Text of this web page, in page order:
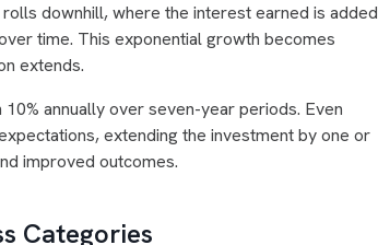
downhill, where the interest earned is added
time. This exponential growth becomes
extends.
annually over seven-year periods. Even
extending the investment by one or
improved outcomes.
Categories